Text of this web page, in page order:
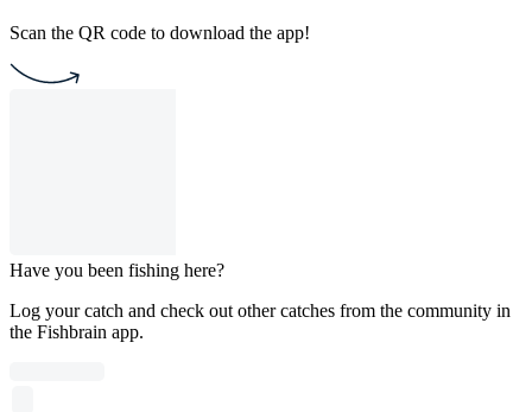
Scan the QR code to download the app!
Have you been fishing here?
Log your catch and check out other catches from the community in
the Fishbrain app.